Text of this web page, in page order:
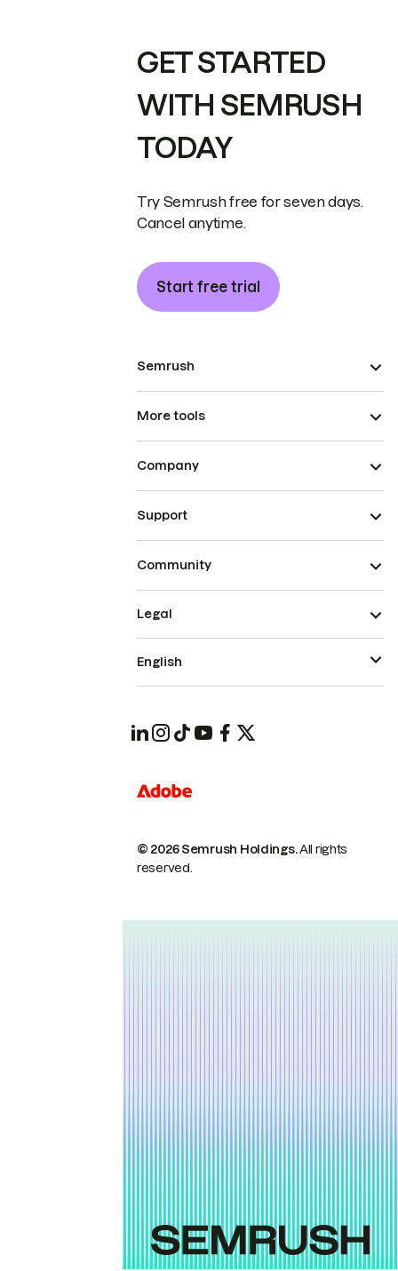
GET STARTED
WITH SEMRUSH
TODAY
Try Semrush free for seven days.
Cancel anytime.
Start free trial
Semrush
More tools
Company
Support
Community
© 2026 Semrush Holdings.All rights
reserved.
Legal
English